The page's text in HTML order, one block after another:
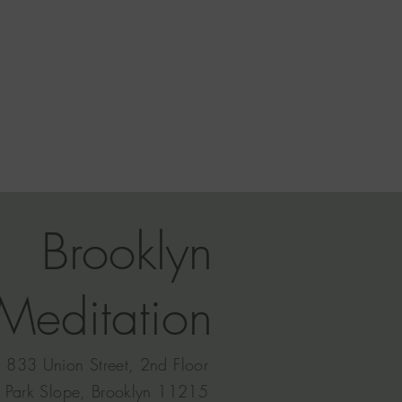
Brooklyn
833 Union Street, 2nd Floor
Park Slope, Brooklyn 11215